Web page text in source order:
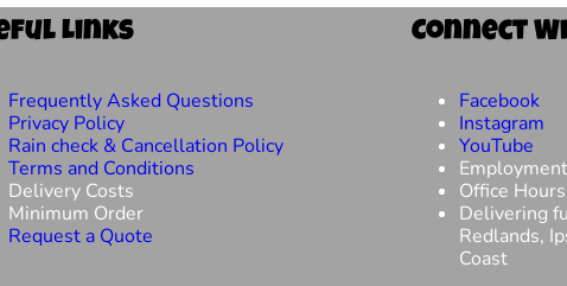
Links
Frequently Asked Questions
Privacy Policy
Rain check & Cancellation Policy
Terms and Conditions
Delivery Costs
Minimum Order
Request a Quote
Connect
Facebook
Instagram
YouTube
Employment
Office
Delivering
Redlands,
Coast